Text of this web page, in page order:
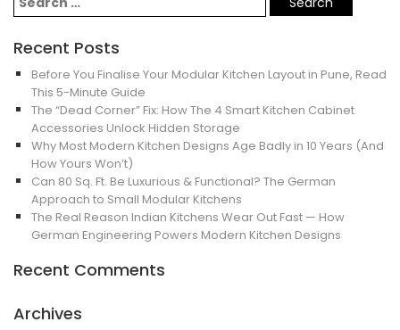
Recent Posts
Before You Finalise Your Modular Kitchen Layout in Pune, Read
This 5-Minute Guide
The “Dead Corner” Fix: How The 4 Smart Kitchen Cabinet
Accessories Unlock Hidden Storage
Why Most Modern Kitchen Designs Age Badly in 10 Years (And
How Yours Won’t)
Can 80 Sq. Ft. Be Luxurious & Functional? The German
Approach to Small Modular Kitchens
The Real Reason Indian Kitchens Wear Out Fast — How
German Engineering Powers Modern Kitchen Designs
Recent Comments
Archives